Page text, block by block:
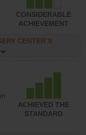
CONSIDERABLE
ACHIEVEMENT
CENTER’S
ACHIEVED THE
STANDARD